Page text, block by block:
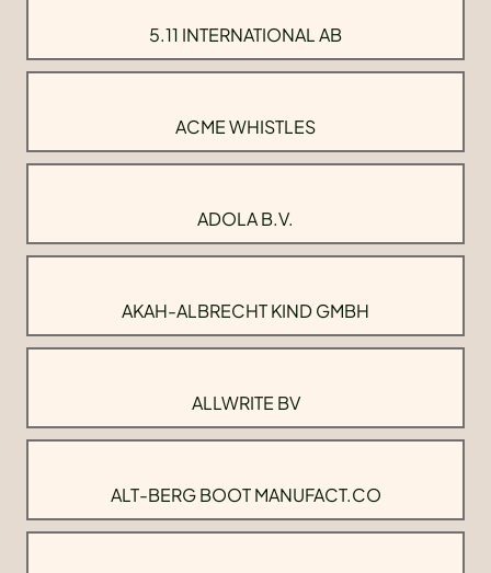
5.11 INTERNATIONAL AB
ACME WHISTLES
ADOLA B.V.
AKAH-ALBRECHT KIND GMBH
ALLWRITE BV
ALT-BERG BOOT MANUFACT.CO